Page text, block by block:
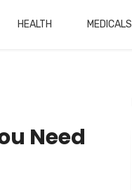
HEALTH MEDICALS
Need